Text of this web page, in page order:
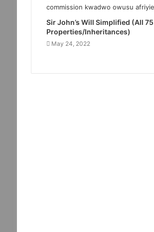
Sir John’s Will Simplified (All 75
Properties/Inheritances)
May 24, 2022